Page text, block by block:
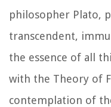
philosopher Plato,
transcendent,
the essence of all
with the Theory of
contemplation of